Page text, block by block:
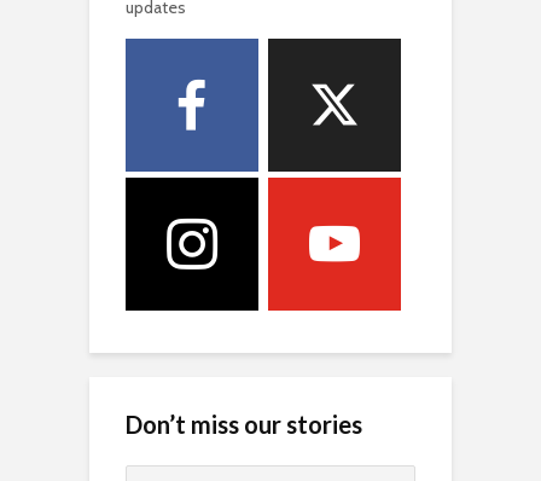
updates
Don’t miss our stories